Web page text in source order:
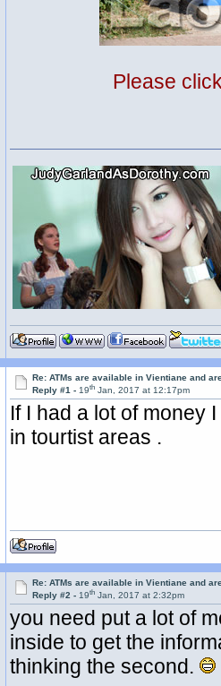
Please
Re: ATMs are available in Vientiane and
Reply #1 -19th Jan, 2017 at 12:17pm
If I had a lot of money
in tourtist areas .
Re: ATMs are available in Vientiane and
Reply #2 -19th Jan, 2017 at 2:32pm
you need put a lot of
inside to get the
thinking the second.